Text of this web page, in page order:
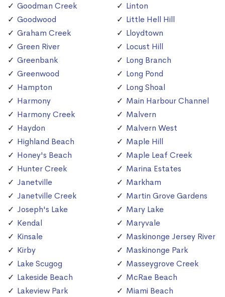
Goodman Creek
Goodwood
Graham Creek
Green River
Greenbank
Greenwood
Hampton
Harmony
Harmony Creek
Haydon
Highland Beach
Honey's Beach
Hunter Creek
Janetville
Janetville Creek
Joseph's Lake
Kendal
Kinsale
Kirby
Lake Scugog
Lakeside Beach
Lakeview Park
Linton
Little Hell Hill
Lloydtown
Locust Hill
Long Branch
Long Pond
Long Shoal
Main Harbour Channel
Malvern
Malvern West
Maple Hill
Maple Leaf Creek
Marina Estates
Markham
Martin Grove Gardens
Mary Lake
Maryvale
Maskinonge Jersey River
Maskinonge Park
Masseygrove Creek
McRae Beach
Miami Beach